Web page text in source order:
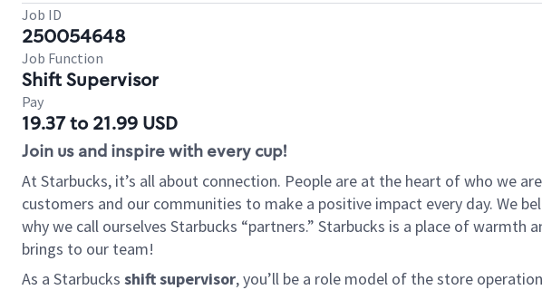
Job ID
250054648
Job Function
Shift Supervisor
Pay
19.37 to 21.99 USD
Join us and inspire with every cup!
At Starbucks, it’s all about connection. People are at the heart of who we
customers and our communities to make a positive impact every day. We
why we call ourselves Starbucks “partners.” Starbucks is a place of
brings to our team!
As a Starbucks shift supervisor, you’ll be a role model of the store